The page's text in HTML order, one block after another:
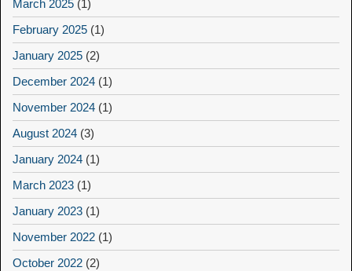
March 2025 (1)
February 2025 (1)
January 2025 (2)
December 2024 (1)
November 2024 (1)
August 2024 (3)
January 2024 (1)
March 2023 (1)
January 2023 (1)
November 2022 (1)
October 2022 (2)